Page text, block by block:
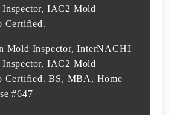
IAC2 Mold
Certified.
Mold Inspector, InterNACHI
IAC2 Mold
Certified. BS, MBA, Home
#647